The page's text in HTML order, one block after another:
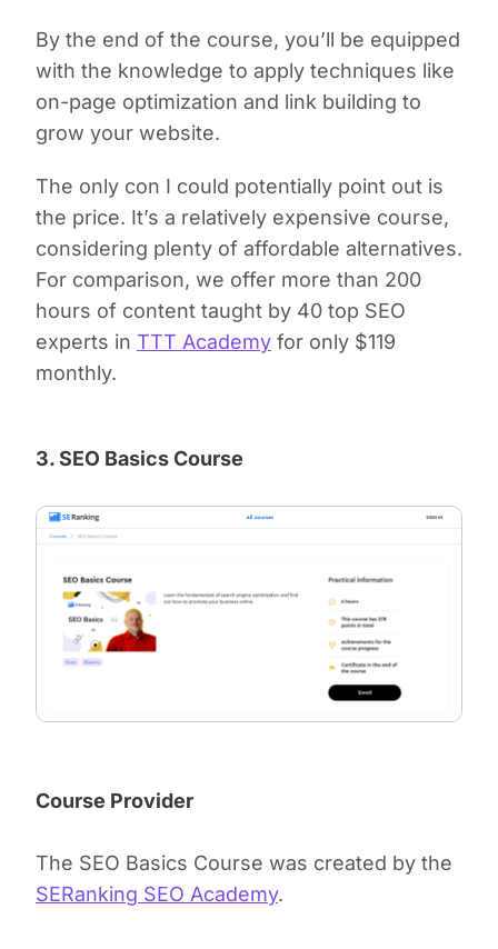
By the end of the course, you’ll be equipped
with the knowledge to apply techniques like
on-page optimization and link building to
grow your website.
The only con I could potentially point out is
the price. It’s a relatively expensive course,
considering plenty of affordable alternatives.
For comparison, we offer more than 200
hours of content taught by 40 top SEO
experts in TTT Academy for only $119
monthly.
3. SEO Basics Course
Course Provider
The SEO Basics Course was created by the
SERanking SEO Academy.